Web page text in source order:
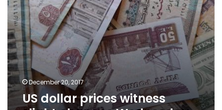
December 20, 2017
US dollar prices witness